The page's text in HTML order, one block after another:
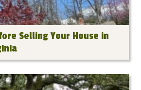
Selling Your House in